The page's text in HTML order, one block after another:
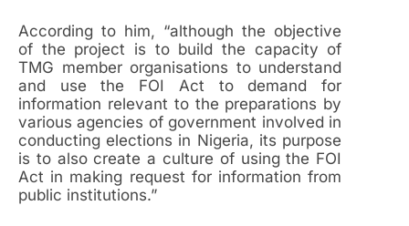
According to him, “although the objective
of the project is to build the capacity of
TMG member organisations to understand
and use the FOI Act to demand for
information relevant to the preparations by
various agencies of government involved in
conducting elections in Nigeria, its purpose
is to also create a culture of using the FOI
Act in making request for information from
public institutions.”